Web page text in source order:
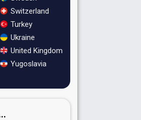
Switzerland
Turkey
Ukraine
United Kingdom
Yugoslavia